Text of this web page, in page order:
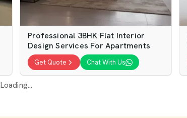
Professional 3BHK Flat Interior
Design Services For Apartments
Get Quote Chat With Us
Loading...